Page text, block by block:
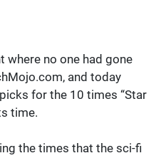
where no one had gone
and today
for the 10 times “Star
time.
the times that the sci-fi